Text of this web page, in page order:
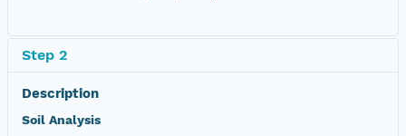
Step 2
Description
Soil Analysis